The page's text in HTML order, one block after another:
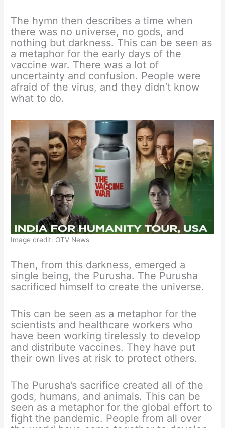
The hymn then describes a time when
there was no universe, no gods, and
nothing but darkness. This can be seen as
a metaphor for the early days of the
vaccine war. There was a lot of
uncertainty and confusion. People were
afraid of the virus, and they didn’t know
what to do.
Image credit: OTV News
Then, from this darkness, emerged a
single being, the Purusha. The Purusha
sacrificed himself to create the universe.
This can be seen as a metaphor for the
scientists and healthcare workers who
have been working tirelessly to develop
and distribute vaccines. They have put
their own lives at risk to protect others.
The Purusha’s sacrifice created all of the
gods, humans, and animals. This can be
seen as a metaphor for the global effort to
fight the pandemic. People from all over